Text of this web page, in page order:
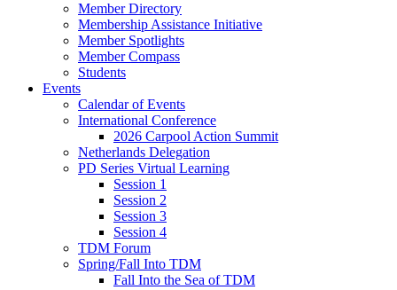
Member Directory
Membership Assistance Initiative
Member Spotlights
Member Compass
Students
Events
Calendar of Events
International Conference
2026 Carpool Action Summit
Netherlands Delegation
PD Series Virtual Learning
Session 1
Session 2
Session 3
Session 4
TDM Forum
Spring/Fall Into TDM
Fall Into the Sea of TDM